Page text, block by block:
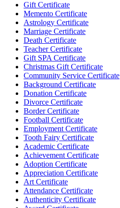
Gift Certificate
Memento Certificate
Astrology Certificate
Marriage Certificate
Death Certificate
Teacher Certificate
Gift SPA Certificate
Christmas Gift Certificate
Community Service Certificate
Background Certificate
Donation Certificate
Divorce Certificate
Border Certificate
Football Certificate
Employment Certificate
Tooth Fairy Certificate
Academic Certificate
Achievement Certificate
Adoption Certificate
Appreciation Certificate
Art Certificate
Attendance Certificate
Authenticity Certificate